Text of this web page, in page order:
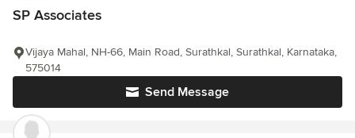
SP Associates
Send Message
Vijaya Mahal, NH-66, Main Road, Surathkal, Surathkal, Karnataka,
575014